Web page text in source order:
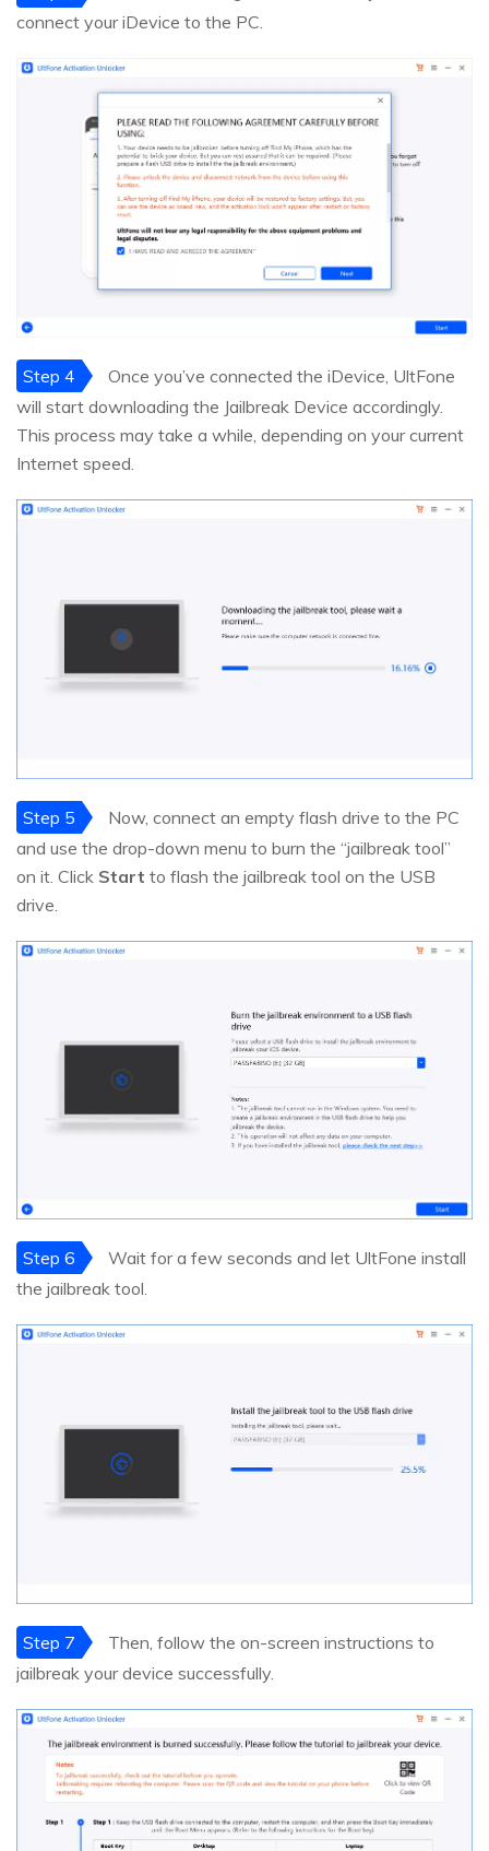
connect your iDevice to the PC.
Step 4
Once you’ve connected the iDevice, UltFone
will start downloading the Jailbreak Device accordingly.
This process may take a while, depending on your current
Internet speed.
Step 5
Now, connect an empty flash drive to the PC
and use the drop-down menu to burn the “jailbreak tool”
on it. Click Start to flash the jailbreak tool on the USB
drive.
Step 6
Wait for a few seconds and let UltFone install
the jailbreak tool.
Step 7
Then, follow the on-screen instructions to
jailbreak your device successfully.